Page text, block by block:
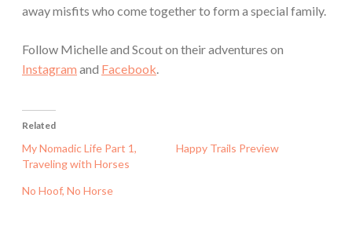
away misfits who come together to form a special family.
Follow Michelle and Scout on their adventures on
Instagram and Facebook.
Related
My Nomadic Life Part 1,
Traveling with Horses
Happy Trails Preview
No Hoof, No Horse